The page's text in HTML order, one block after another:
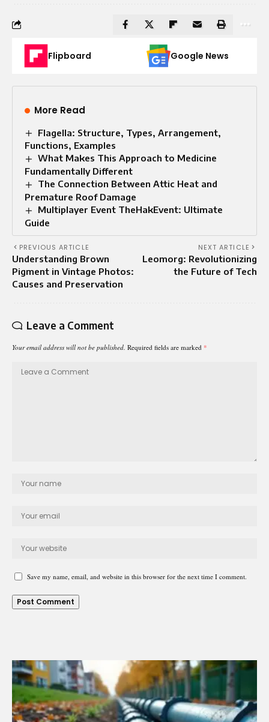
Flipboard Google News
More Read
Flagella: Structure, Types, Arrangement,
Functions, Examples
What Makes This Approach to Medicine
Fundamentally Different
The Connection Between Attic Heat and
Premature Roof Damage
Multiplayer Event TheHakEvent: Ultimate
Guide
PREVIOUS ARTICLE
Understanding Brown
Pigment in Vintage Photos:
Causes and Preservation
NEXT ARTICLE
Leomorg: Revolutionizing
the Future of Tech
Leave a Comment
Your email address will not be published. Required fields are marked *
Save my name, email, and website in this browser for the next time I comment.